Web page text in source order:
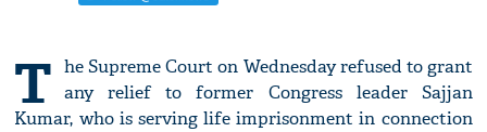
T he Supreme Court on Wednesday refused to grant
any relief to former Congress leader Sajjan
Kumar, who is serving life imprisonment in connection